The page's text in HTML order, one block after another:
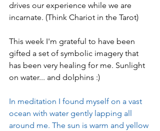
drives our experience while we are
incarnate. (Think Chariot in the Tarot)
This week I'm grateful to have been
gifted a set of symbolic imagery that
has been very healing for me. Sunlight
on water... and dolphins :)
In meditation I found myself on a vast
ocean with water gently lapping all
around me. The sun is warm and yellow